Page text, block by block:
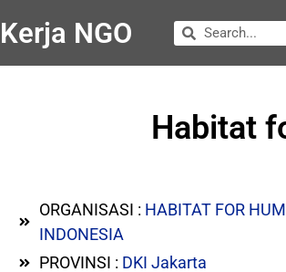
Kerja NGO
Habitat
ORGANISASI : HABITAT FOR
INDONESIA
PROVINSI : DKI Jakarta